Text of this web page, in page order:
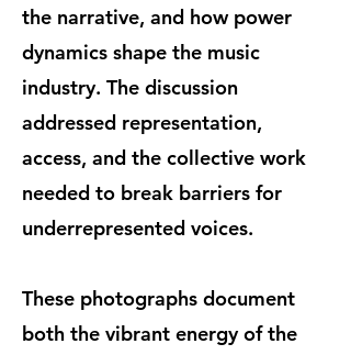
the narrative, and how power
dynamics shape the music
industry. The discussion
addressed representation,
access, and the collective work
needed to break barriers for
underrepresented voices.
These photographs document
both the vibrant energy of the